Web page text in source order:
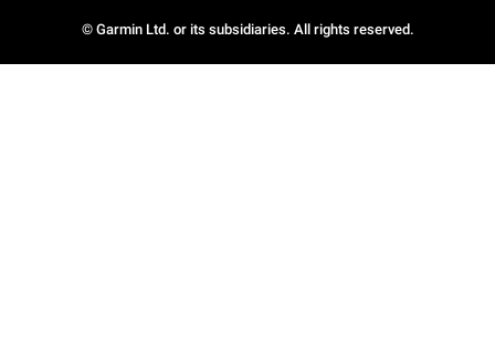
© Garmin Ltd. or its subsidiaries. All rights reserved.